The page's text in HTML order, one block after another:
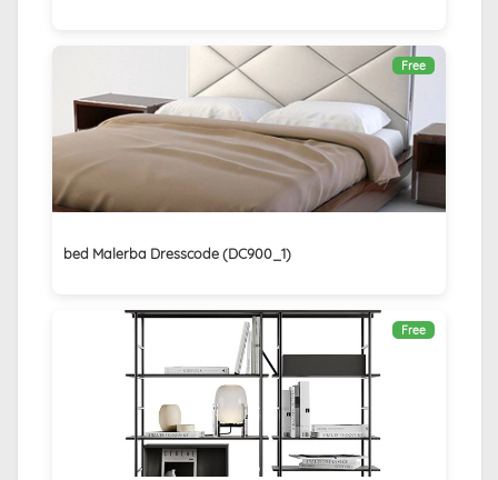
Free
bed Malerba Dresscode (DC900_1)
Free